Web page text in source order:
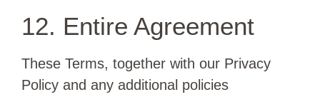
12. Entire Agreement
These Terms, together with our Privacy
Policy and any additional policies